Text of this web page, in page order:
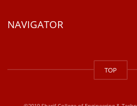
NAVIGATOR
kaufen
kaufen
TOP